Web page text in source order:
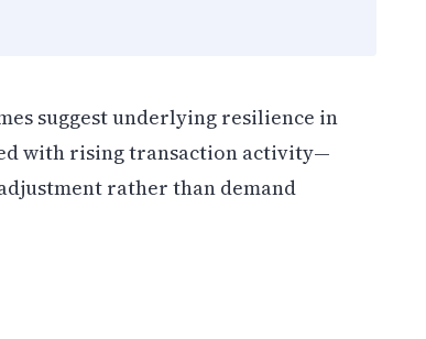
suggest underlying resilience in
with rising transaction activity—
rather than demand